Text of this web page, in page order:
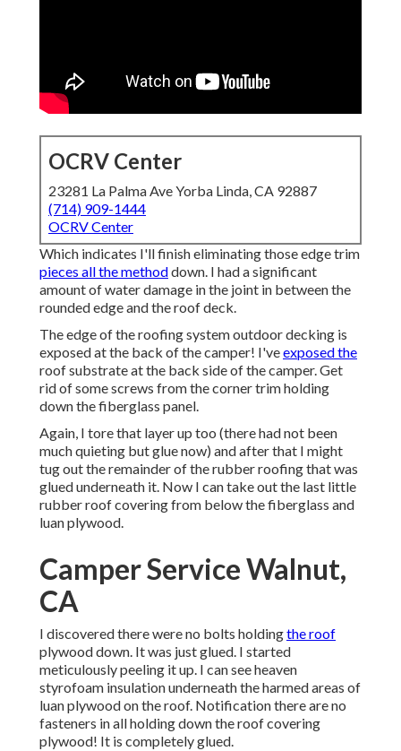
OCRV Center
23281 La Palma Ave Yorba Linda, CA 92887
(714) 909-1444
OCRV Center
Which indicates I'll finish eliminating those edge trim
pieces all the methoddown. I had a significant
amount of water damage in the joint in between the
rounded edge and the roof deck.
The edge of the roofing system outdoor decking is
exposed at the back of the camper! I'veexposed the
roof substrate at the back side of the camper. Get
rid of some screws from the corner trim holding
down the fiberglass panel.
Again, I tore that layer up too (there had not been
much quieting but glue now) and after that I might
tug out the remainder of the rubber roofing that was
glued underneath it. Now I can take out the last little
rubber roof covering from below the fiberglass and
luan plywood.
Camper Service Walnut,
CA
I discovered there were no bolts holdingthe roof
plywood down. It was just glued. I started
meticulously peeling it up. I can see heaven
styrofoam insulation underneath the harmed areas of
luan plywood on the roof. Notification there are no
fasteners in all holding down the roof covering
plywood! It is completely glued.